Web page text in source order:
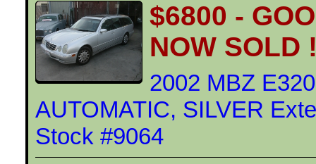
$6800 -
NOW SOLD
2002 MBZ
AUTOMATIC, SILVER
Stock #9064